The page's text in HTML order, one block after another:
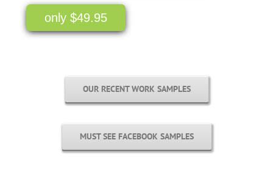
only $49.95
OUR RECENT WORK SAMPLES
MUST SEE FACEBOOK SAMPLES